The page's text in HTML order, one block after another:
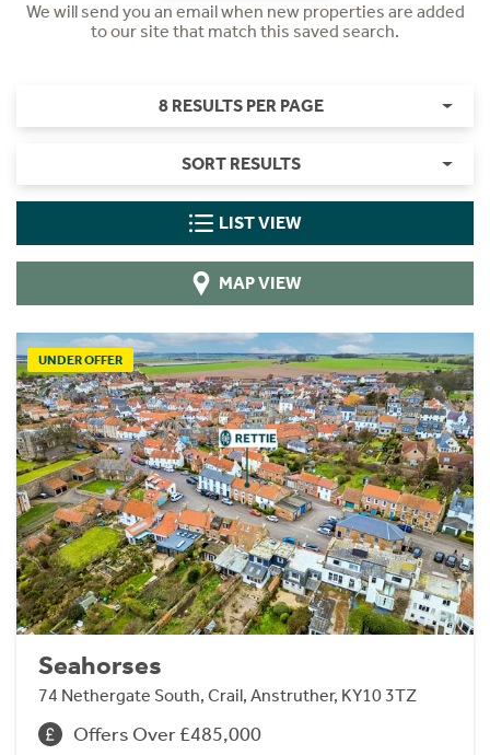
We will send you an email when new properties are added
to our site that match this saved search.
8 RESULTS PER PAGE
SORT RESULTS
LIST VIEW
MAP VIEW
UNDER OFFER
Seahorses
74 Nethergate South, Crail, Anstruther, KY10 3TZ
Offers Over £485,000